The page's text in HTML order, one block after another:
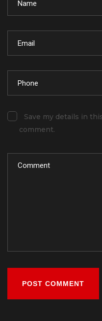
Save my details in
comment.
POST COMMENT